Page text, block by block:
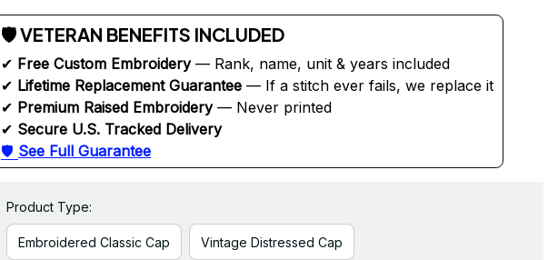
🛡 VETERAN BENEFITS INCLUDED
✔ Free Custom Embroidery — Rank, name, unit & years included
✔ Lifetime Replacement Guarantee — If a stitch ever fails, we replace it
✔ Premium Raised Embroidery — Never printed
✔ Secure U.S. Tracked Delivery
🛡 See Full Guarantee
Product Type:
Embroidered Classic Cap Vintage Distressed Cap